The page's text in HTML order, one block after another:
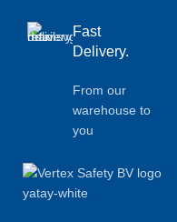
Fast
Delivery.
From our
warehouse to
you